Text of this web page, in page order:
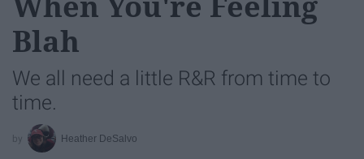
Blah
We all need a little R&R from time to
time.
Heather DeSalvo